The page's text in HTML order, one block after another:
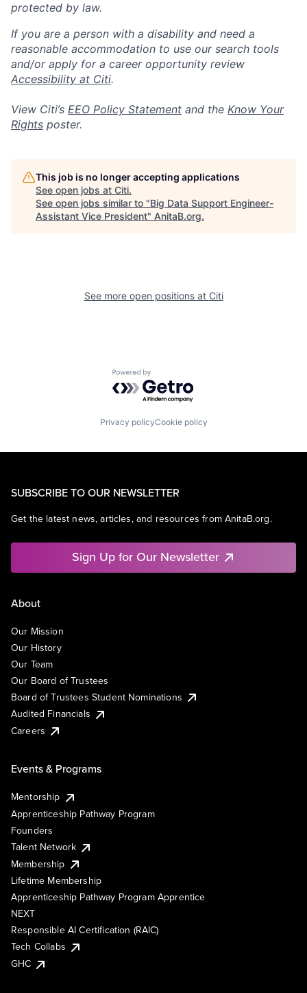
protected by law.
If you are a person with a disability and need a
reasonable accommodation to use our search tools
and/or apply for a career opportunity review
Accessibility at Citi.
View Citi’s EEO Policy Statement and the Know Your
Rights poster.
This job is no longer accepting applications
See open jobs at Citi.
See open jobs similar to "Big Data Support Engineer-
Assistant Vice President" AnitaB.org.
See more open positions at Citi
Powered by Getro.com
Privacy policyCookie policy
SUBSCRIBE TO OUR NEWSLETTER
Get the latest news, articles, and resources from AnitaB.org.
Sign Up for Our Newsletter
About
Our Mission
Our History
Our Team
Our Board of Trustees
Board of Trustees Student Nominations
Audited Financials
Careers
Events & Programs
Mentorship
Apprenticeship Pathway Program
Founders
Talent Network
Membership
Lifetime Membership
Apprenticeship Pathway Program Apprentice
NEXT
Responsible AI Certification (RAIC)
Tech Collabs
GHC